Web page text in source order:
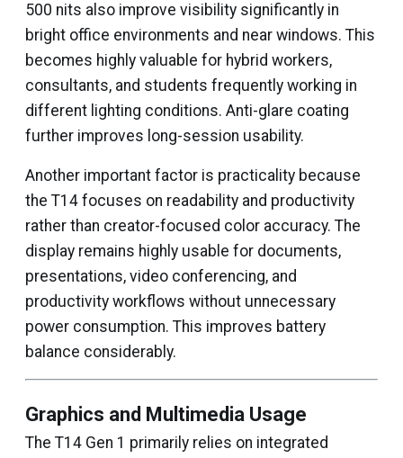
500 nits also improve visibility significantly in
bright office environments and near windows. This
becomes highly valuable for hybrid workers,
consultants, and students frequently working in
different lighting conditions. Anti-glare coating
further improves long-session usability.
Another important factor is practicality because
the T14 focuses on readability and productivity
rather than creator-focused color accuracy. The
display remains highly usable for documents,
presentations, video conferencing, and
productivity workflows without unnecessary
power consumption. This improves battery
balance considerably.
Graphics and Multimedia Usage
The T14 Gen 1 primarily relies on integrated